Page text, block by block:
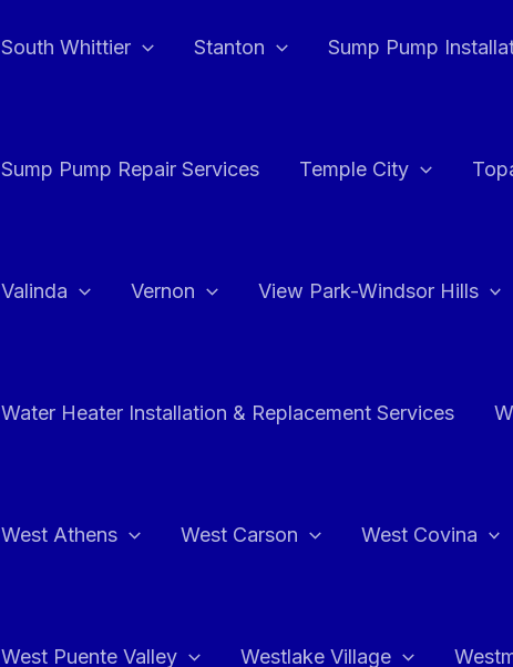
South Whittier Stanton Sump Pump
Sump Pump Repair Services Temple City
Valinda Vernon View Park-Windsor Hills
Water Heater Installation & Replacement Services
West Athens West Carson West Covina
West Puente Valley Westlake Village